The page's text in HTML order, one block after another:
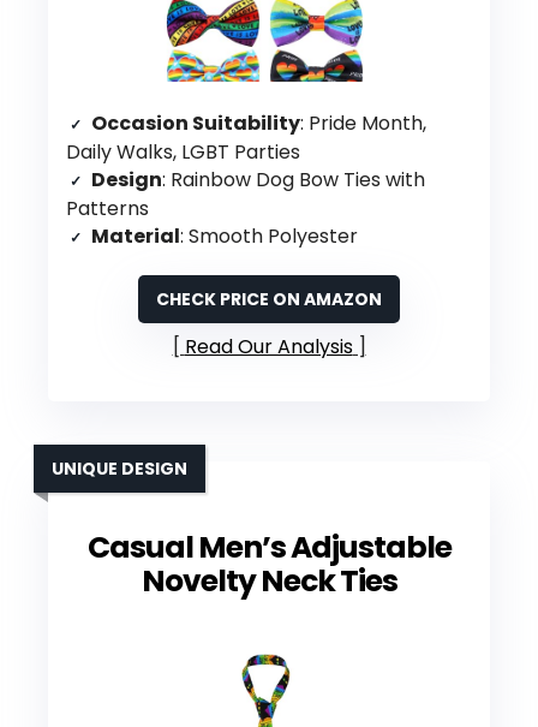
Occasion Suitability: Pride Month,
Daily Walks, LGBT Parties
Design: Rainbow Dog Bow Ties with
Patterns
Material: Smooth Polyester
CHECK PRICE ON AMAZON
Read Our Analysis
Casual Men’s Adjustable
Novelty Neck Ties
UNIQUE DESIGN